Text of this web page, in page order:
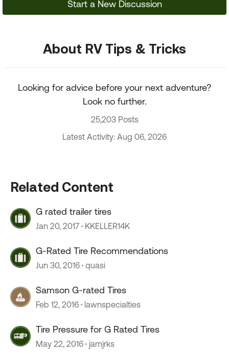
Start a New Discussion
About RV Tips & Tricks
Looking for advice before your next adventure?
Look no further.
25,203 Posts
Latest Activity: Aug 06, 2026
Related Content
G rated trailer tires
Jan 20, 2017 KKELLER14K
G-Rated Tire Recommendations
Jun 30, 2016 quasi
Samson G-rated Tires
Feb 12, 2016 lawnspecialties
Tire Pressure for G Rated Tires
May 22, 2016 jamjrks